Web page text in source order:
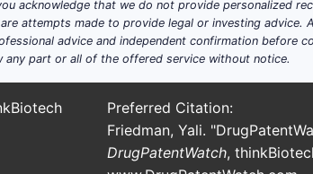
acknowledge that we do not provide personalized
attempts made to provide legal or investing
advice and independent confirmation before
any part or all of the offered service without notice.
Preferred Citation:
Friedman, Yali.
DrugPatentWatch,